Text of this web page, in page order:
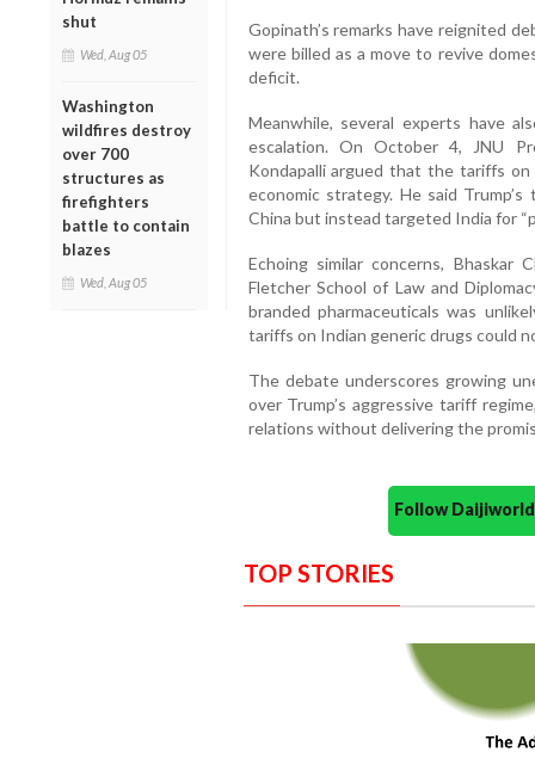
shut
Wed, Aug 05
Washington
wildfires destroy
over 700
structures as
firefighters
battle to contain
blazes
Wed, Aug 05
Gopinath’s remarks have reignited
were billed as a move to revive
deficit.
Meanwhile, several experts have
escalation. On October 4, JNU
Kondapalli argued that the tariffs
economic strategy. He said
China but instead targeted India for
Echoing similar concerns, Bhaskar
Fletcher School of Law and
branded pharmaceuticals was
tariffs on Indian generic drugs could
The debate underscores growing
over Trump’s aggressive tariff
relations without delivering the
Follow
TOP STORIES